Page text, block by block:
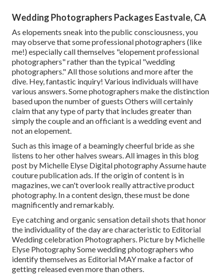
Wedding Photographers Packages Eastvale, CA
As elopements sneak into the public consciousness, you
may observe that some professional photographers (like
me!) especially call themselves "elopement professional
photographers" rather than the typical "wedding
photographers." All those solutions and more after the
dive. Hey, fantastic inquiry! Various individuals will have
various answers. Some photographers make the distinction
based upon the number of guests Others will certainly
claim that any type of party that includes greater than
simply the couple and an officiant is a wedding event and
not an elopement.
Such as this image of a beamingly cheerful bride as she
listens to her other halves swears. All images in this blog
post by Michelle Elyse Digital photography Assume haute
couture publication ads. If the origin of content is in
magazines, we can't overlook really attractive product
photography. In a content design, these must be done
magnificently and remarkably.
Eye catching and organic sensation detail shots that honor
the individuality of the day are characteristic to Editorial
Wedding celebration Photographers. Picture by Michelle
Elyse Photography Some wedding photographers who
identify themselves as Editorial MAY make a factor of
getting released even more than others.